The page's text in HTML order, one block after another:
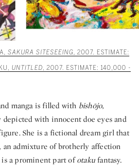
SAKURA SITESEEING, 2007. ESTIMATE:
UNTITLED, 2007. ESTIMATE: 140,000 -
manga is filled with bishōjo,
with innocent doe eyes and
She is a fictional dream girl that
an admixture of brotherly affection
a prominent part ofotakufantasy.